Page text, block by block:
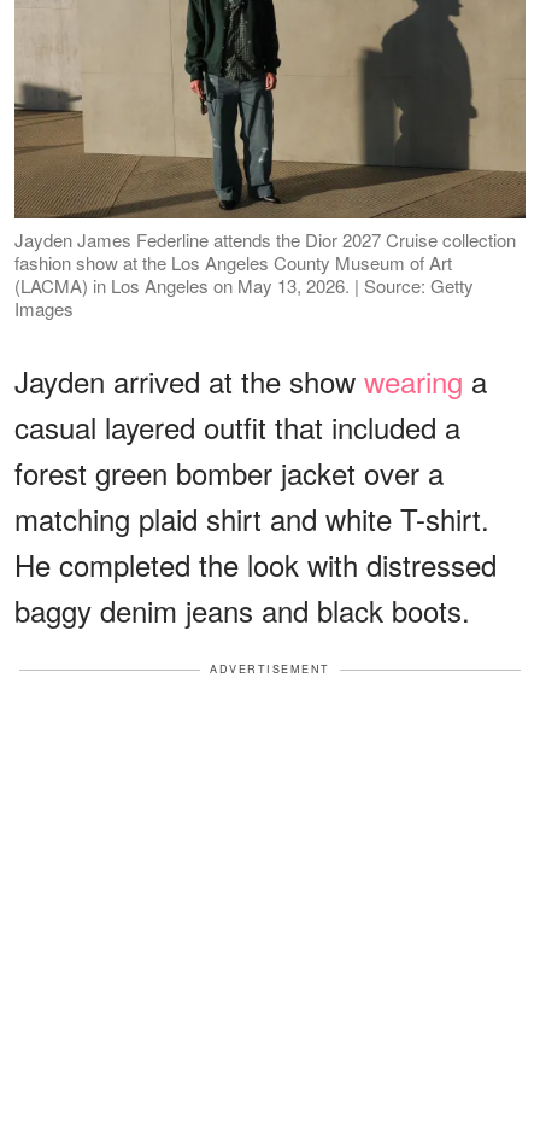
Jayden James Federline attends the Dior 2027 Cruise collection
fashion show at the Los Angeles County Museum of Art
(LACMA) in Los Angeles on May 13, 2026. | Source: Getty
Images
Jayden arrived at the show wearing a
casual layered outfit that included a
forest green bomber jacket over a
matching plaid shirt and white T-shirt.
He completed the look with distressed
baggy denim jeans and black boots.
ADVERTISEMENT